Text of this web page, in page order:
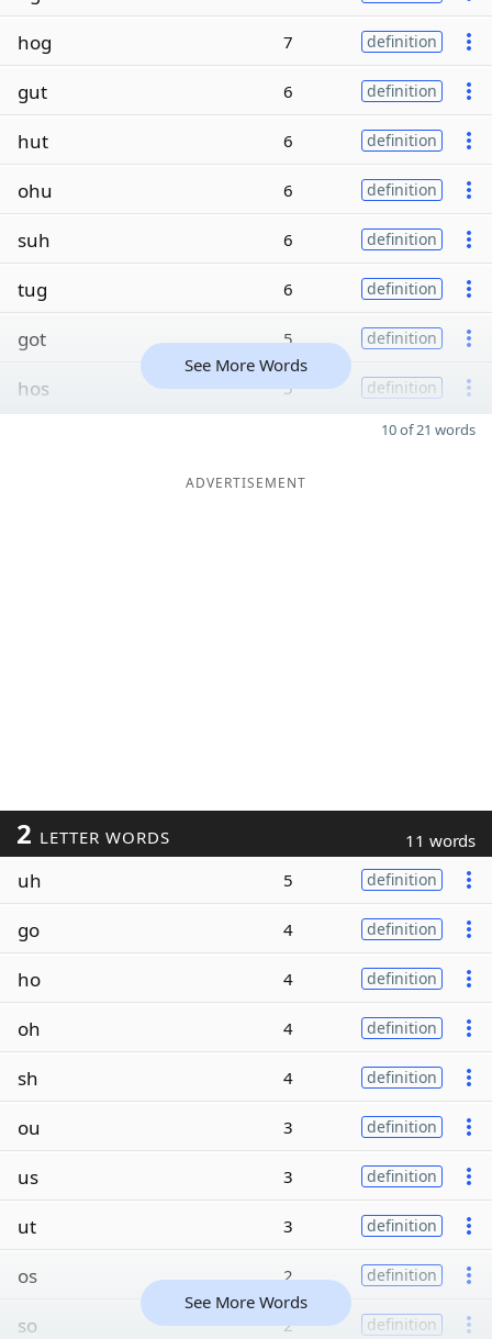
hog 7 definition
gut 6 definition
hut 6 definition
ohu 6 definition
suh 6 definition
tug 6 definition
got 5 definition
hos 5 definition
See More Words
10 of 21 words
ADVERTISEMENT
2 LETTER WORDS 11 words
uh 5 definition
go 4 definition
ho 4 definition
oh 4 definition
sh 4 definition
ou 3 definition
us 3 definition
ut 3 definition
os 2 definition
so 2 definition
See More Words